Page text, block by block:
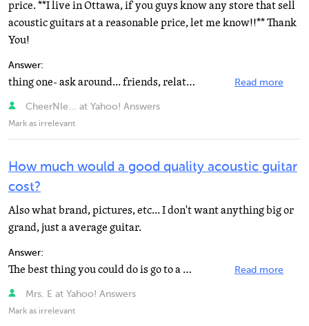
price. **I live in Ottawa, if you guys know any store that sell
acoustic guitars at a reasonable price, let me know!!** Thank
You!
Answer:
thing one- ask around... friends, relatives, neighbors, etc.- people in your area who play. take someone... Read more
CheerNle... at Yahoo! Answers
Mark as irrelevant
How much would a good quality acoustic guitar
cost?
Also what brand, pictures, etc... I don't want anything big or
grand, just a average guitar.
Answer:
The best thing you could do is go to a guitar store and test drive a bunch of different guitars, since... Read more
Mrs. E at Yahoo! Answers
Mark as irrelevant